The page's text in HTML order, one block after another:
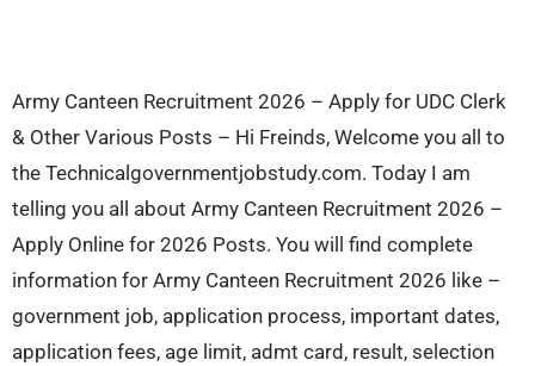
Army Canteen Recruitment 2026 – Apply for UDC Clerk
& Other Various Posts – Hi Freinds, Welcome you all to
the Technicalgovernmentjobstudy.com. Today I am
telling you all about Army Canteen Recruitment 2026 –
Apply Online for 2026 Posts. You will find complete
information for Army Canteen Recruitment 2026 like –
government job, application process, important dates,
application fees, age limit, admt card, result, selection